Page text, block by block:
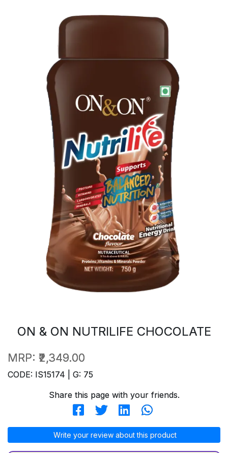
ON & ON NUTRILIFE CHOCOLATE
MRP: ₹2,349.00
CODE: IS15174 | G: 75
Share this page with your friends.
Write your review about this product